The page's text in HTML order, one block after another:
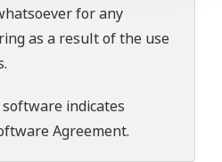
for any
as a result of the use
indicates
Agreement.